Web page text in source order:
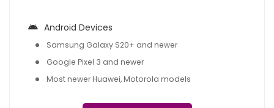
Android Devices
Samsung Galaxy S20+ and newer
Google Pixel 3 and newer
Most newer Huawei, Motorola models